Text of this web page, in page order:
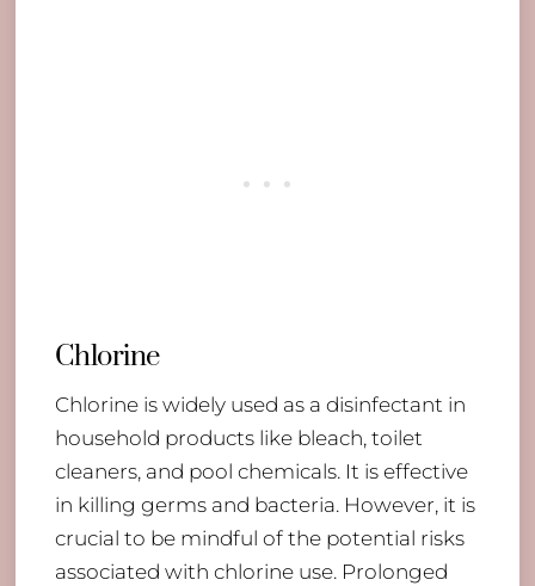
Chlorine
Chlorine is widely used as a disinfectant in
household products like bleach, toilet
cleaners, and pool chemicals. It is effective
in killing germs and bacteria. However, it is
crucial to be mindful of the potential risks
associated with chlorine use. Prolonged